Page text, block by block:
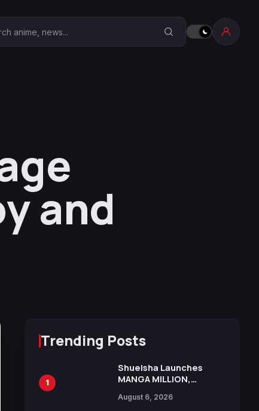
Anime Corner
and
Trending Posts
1
Shueisha Launches
MANGA MILLION,
Manga Series in Over
August 6, 2026